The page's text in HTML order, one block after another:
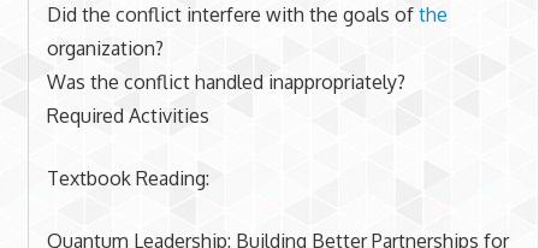
Did the conflict interfere with the goals of the
organization?
Was the conflict handled inappropriately?
Required Activities
Textbook Reading:
Quantum Leadership: Building Better Partnerships for